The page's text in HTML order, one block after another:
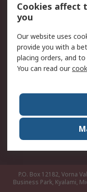
Terms and
of Sale
Email Security
PAIA Manual
Corporate Group
RS Conditions of
Careers
P.O. Box 12182, Vorna
Business Park, Kyalami,
Cookies affect
you
Our website uses
provide you with a
placing orders, and
You can read our